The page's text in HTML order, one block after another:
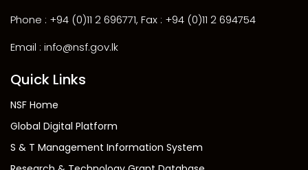
Phone : +94 (0)11 2 696771, Fax : +94 (0)11 2 694754
Email : info@nsf.gov.lk
Quick Links
NSF Home
Global Digital Platform
S & T Management Information System